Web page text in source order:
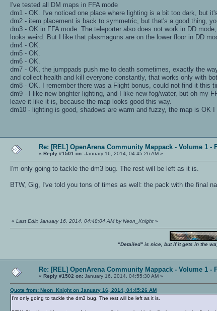
I've tested all DM maps in FFA mode
dm1 - OK. I've noticed one place where lighting is a bit too dark, but
dm2 - item placement is back to symmetric, but that's a good thing,
dm3 - OK in FFA mode. The teleporter also does not work in DD
looks weird. But I like that plasmaguns are on the lower floor in DD
dm4 - OK.
dm5 - OK.
dm6 - OK.
dm7 - OK, the jumppads push me to death sometimes, exactly the
and collect health and kill everyone constantly, that works only with
dm8 - OK. I remember there was a Flight bonus, could not find it this
dm9 - I like new brighter lighting, and I like new fog/water, but oh my
leave it like it is, because the map looks good this way.
dm10 - lighting is good, shadows are warm and fuzzy, the map is OK I
Re: [REL] OpenArena Community Mappack - Volume 1 -
«Reply #1501 on: January 16, 2014, 04:45:26 AM »
I'm only going to tackle the dm3 bug. The rest will be left as it is.
BTW, Gig, I've told you tons of times as well: the pack with the final
«Last Edit: January 16, 2014, 04:48:04 AM by Neon_Knight »
"Detailed" is nice, but if it gets in the
Re: [REL] OpenArena Community Mappack - Volume 1 -
«Reply #1502 on: January 16, 2014, 04:55:30 AM »
Quote from: Neon_Knight on January 16, 2014, 04:45:26 AM
I'm only going to tackle the dm3 bug. The rest will be left as it is.